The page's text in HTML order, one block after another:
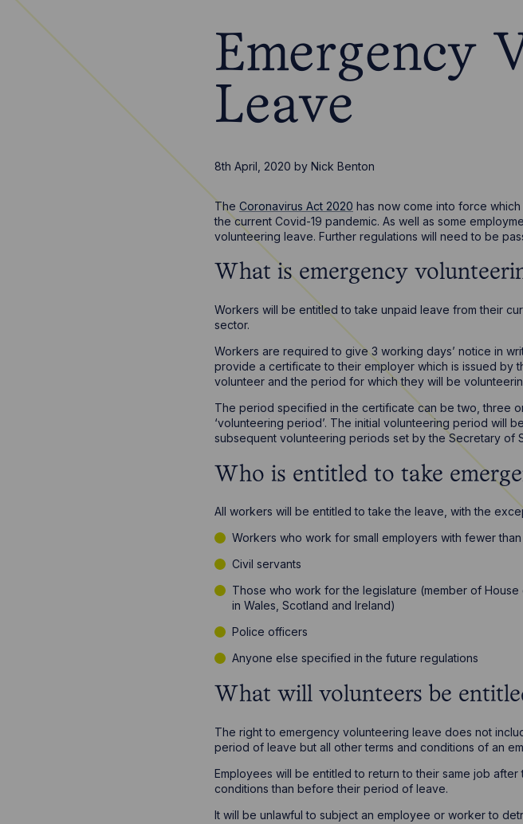
Emergency
Leave
8th April, 2020 by Nick Benton
The Coronavirus Act 2020 has now come into force
the current Covid-19 pandemic. As well as some
volunteering leave. Further regulations will need to be
What is emergency
Workers will be entitled to take unpaid leave from their
sector.
Workers are required to give 3 working days’ notice in
provide a certificate to their employer which is issued by
volunteer and the period for which they will be
The period specified in the certificate can be two, three
‘volunteering period’. The initial volunteering period will
subsequent volunteering periods set by the Secretary of
Who is entitled to take
All workers will be entitled to take the leave, with the
Workers who work for small employers with fewer
Civil servants
Those who work for the legislature (member of
in Wales, Scotland and Ireland)
Police officers
Anyone else specified in the future regulations
What will volunteers be
The right to emergency volunteering leave does not
period of leave but all other terms and conditions of an
Employees will be entitled to return to their same job
conditions than before their period of leave.
It will be unlawful to subject an employee or worker to